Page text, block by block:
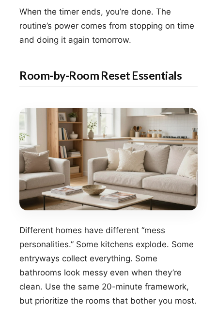
When the timer ends, you’re done. The
routine’s power comes from stopping on time
and doing it again tomorrow.
Room-by-Room Reset Essentials
Different homes have different “mess
personalities.” Some kitchens explode. Some
entryways collect everything. Some
bathrooms look messy even when they’re
clean. Use the same 20-minute framework,
but prioritize the rooms that bother you most.